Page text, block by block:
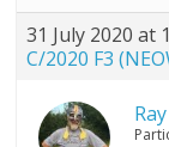
31 July 2020 at
C/2020 F3